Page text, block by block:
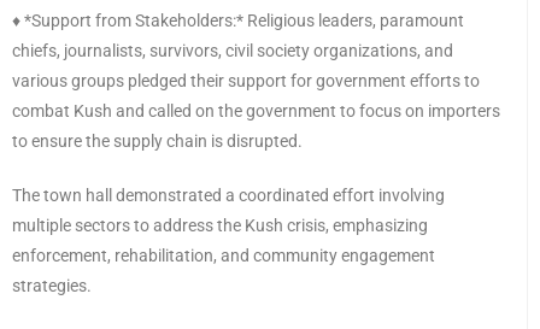
♦️ *Support from Stakeholders:* Religious leaders, paramount
chiefs, journalists, survivors, civil society organizations, and
various groups pledged their support for government efforts to
combat Kush and called on the government to focus on importers
to ensure the supply chain is disrupted.
The town hall demonstrated a coordinated effort involving
multiple sectors to address the Kush crisis, emphasizing
enforcement, rehabilitation, and community engagement
strategies.